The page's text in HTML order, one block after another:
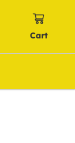
Cart